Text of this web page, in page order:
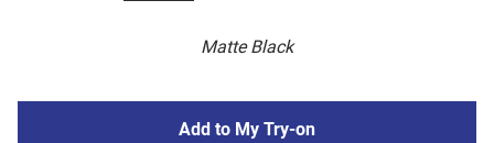
Matte Black
Add to My Try-on